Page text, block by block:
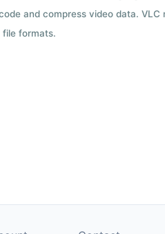
and compress video data.
formats.